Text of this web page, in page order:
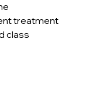
treatment
class